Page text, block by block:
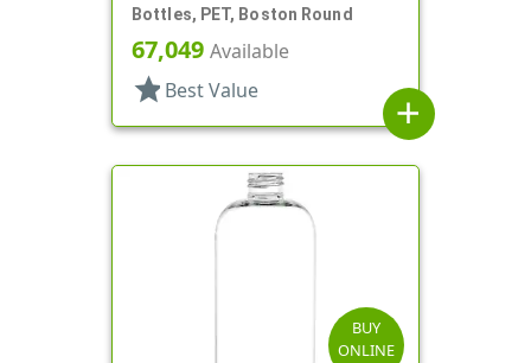
Bottles, PET, Boston Round
67,049 Available
star Best Value
add
BUY
ONLINE